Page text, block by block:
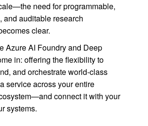
need for programmable,
and auditable research
clear.
Azure AI Foundry and Deep
in: offering the flexibility to
and orchestrate world-class
service across your entire
connect it with your
systems.